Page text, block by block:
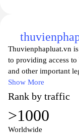
Thuvienphapluat.vn
to providing access to
and other important
through a vast
ensuring they remain
policies in Vietnam.
website facilitates
explanations, helping
Show More
Rank by traffic
>1000
Worldwide